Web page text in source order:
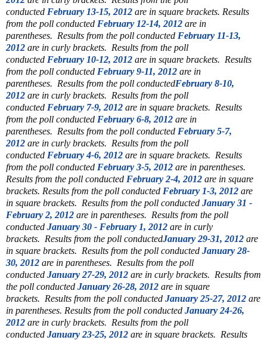
conducted February 13-15, 2012 are in square brackets. Results
from the poll conducted February 12-14, 2012 are in
parentheses. Results from the poll conducted February 11-13,
2012 are in curly brackets. Results from the poll
conducted February 10-12, 2012 are in square brackets. Results
from the poll conducted February 9-11, 2012 are in
parentheses. Results from the poll conductedFebruary 8-10,
2012 are in curly brackets. Results from the poll
conducted February 7-9, 2012 are in square brackets. Results
from the poll conducted February 6-8, 2012 are in
parentheses. Results from the poll conducted February 5-7,
2012 are in curly brackets. Results from the poll
conducted February 4-6, 2012 are in square brackets. Results
from the poll conducted February 3-5, 2012 are in parentheses.
Results from the poll conducted February 2-4, 2012 are in square
brackets. Results from the poll conducted February 1-3, 2012 are
in square brackets. Results from the poll conducted January 31 -
February 2, 2012 are in parentheses. Results from the poll
conducted January 30 - February 1, 2012 are in curly
brackets. Results from the poll conductedJanuary 29-31, 2012 are
in square brackets. Results from the poll conducted January 28-
30, 2012 are in parentheses. Results from the poll
conducted January 27-29, 2012 are in curly brackets. Results from
the poll conducted January 26-28, 2012 are in square
brackets. Results from the poll conducted January 25-27, 2012 are
in parentheses. Results from the poll conducted January 24-26,
2012 are in curly brackets. Results from the poll
conducted January 23-25, 2012 are in square brackets. Results